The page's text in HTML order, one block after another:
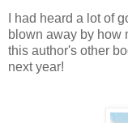
I had heard a lot of
blown away by how
this author's other
next year!